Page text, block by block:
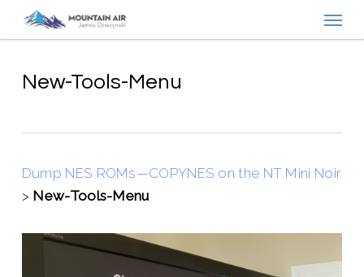
contentNew-Tools-Menu
Dump NES ROMs—COPYNES on the NT Mini Noir
> New-Tools-Menu